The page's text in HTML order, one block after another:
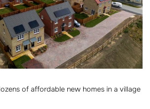
of affordable new homes in a village